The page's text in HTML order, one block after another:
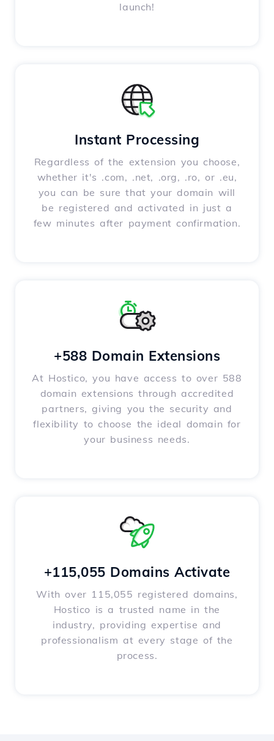
launch!
Instant Processing
Regardless of the extension you choose,
whether it's .com, .net, .org, .ro, or .eu,
you can be sure that your domain will
be registered and activated in just a
few minutes after payment confirmation.
+588 Domain Extensions
At Hostico, you have access to over 588
domain extensions through accredited
partners, giving you the security and
flexibility to choose the ideal domain for
your business needs.
+115,055 Domains Activate
With over 115,055 registered domains,
Hostico is a trusted name in the
industry, providing expertise and
professionalism at every stage of the
process.